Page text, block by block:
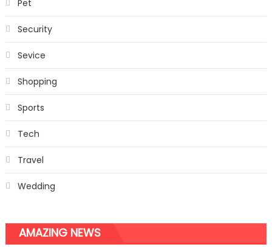
Pet
Security
Sevice
Shopping
Sports
Tech
Travel
Wedding
AMAZING NEWS